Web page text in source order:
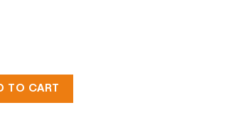
$33.$17.
TO CART